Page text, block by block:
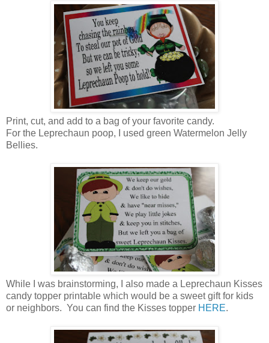
Print, cut, and add to a bag of your favorite candy.
For the Leprechaun poop, I used green Watermelon Jelly
Bellies.
While I was brainstorming, I also made a Leprechaun Kisses
candy topper printable which would be a sweet gift for kids
or neighbors. You can find the Kisses topper HERE.